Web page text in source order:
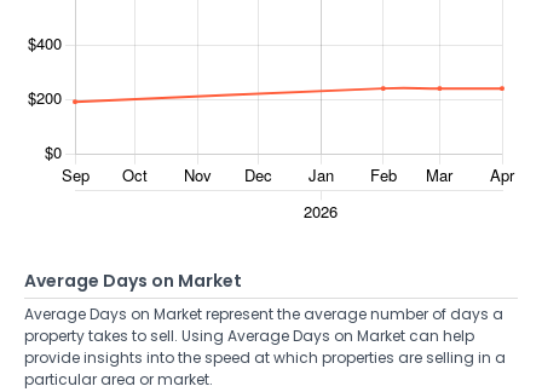
Average Days on Market
Average Days on Market represent the average number of days a
property takes to sell. Using Average Days on Market can help
provide insights into the speed at which properties are selling in a
particular area or market.